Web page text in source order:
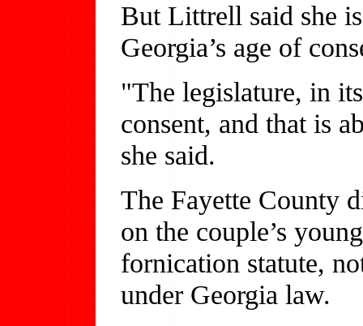
But Littrell said she
Georgia’s age of
"The legislature, in
consent, and that is
she said.
The Fayette County
on the couple’s
fornication statute,
under Georgia law.